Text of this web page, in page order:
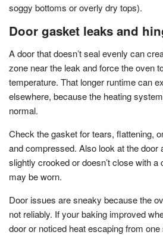
soggy bottoms or overly dry tops).
Door gasket leaks and
A door that doesn’t seal evenly can
zone near the leak and force the oven
temperature. That longer runtime can
elsewhere, because the heating
normal.
Check the gasket for tears, flattening,
and compressed. Also look at the door
slightly crooked or doesn’t close with a
may be worn.
Door issues are sneaky because the
not reliably. If your baking improved
door or noticed heat escaping from one